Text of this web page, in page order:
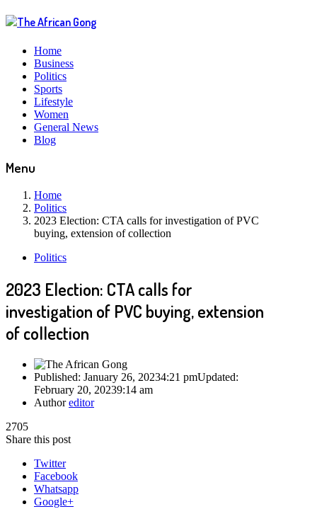
Home
Business
Politics
Sports
Lifestyle
Women
General News
Blog
Menu
Home
Politics
2023 Election: CTA calls for investigation of PVC
buying, extension of collection
Politics
2023 Election: CTA calls for
investigation of PVC buying, extension
of collection
Published: January 26, 20234:21 pmUpdated:
February 20, 20239:14 am
Authoreditor
2705
Share this post
Twitter
Facebook
Whatsapp
Google+